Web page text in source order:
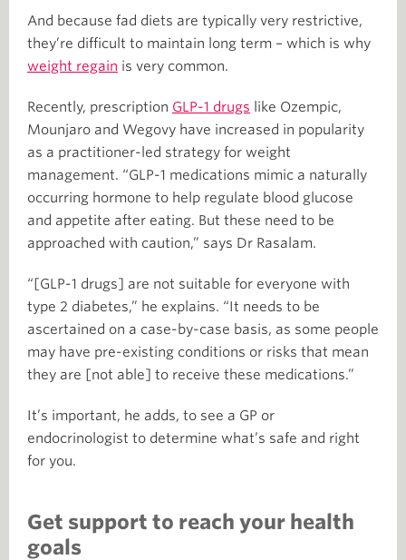
And because fad diets are typically very restrictive,
they’re difficult to maintain long term – which is why
weight regain is very common.
Recently, prescription GLP-1 drugs like Ozempic,
Mounjaro and Wegovy have increased in popularity
as a practitioner-led strategy for weight
management. “GLP-1 medications mimic a naturally
occurring hormone to help regulate blood glucose
and appetite after eating. But these need to be
approached with caution,” says Dr Rasalam.
“[GLP-1 drugs] are not suitable for everyone with
type 2 diabetes,” he explains. “It needs to be
ascertained on a case-by-case basis, as some people
may have pre-existing conditions or risks that mean
they are [not able] to receive these medications.”
It’s important, he adds, to see a GP or
endocrinologist to determine what’s safe and right
for you.
Get support to reach your health
goals